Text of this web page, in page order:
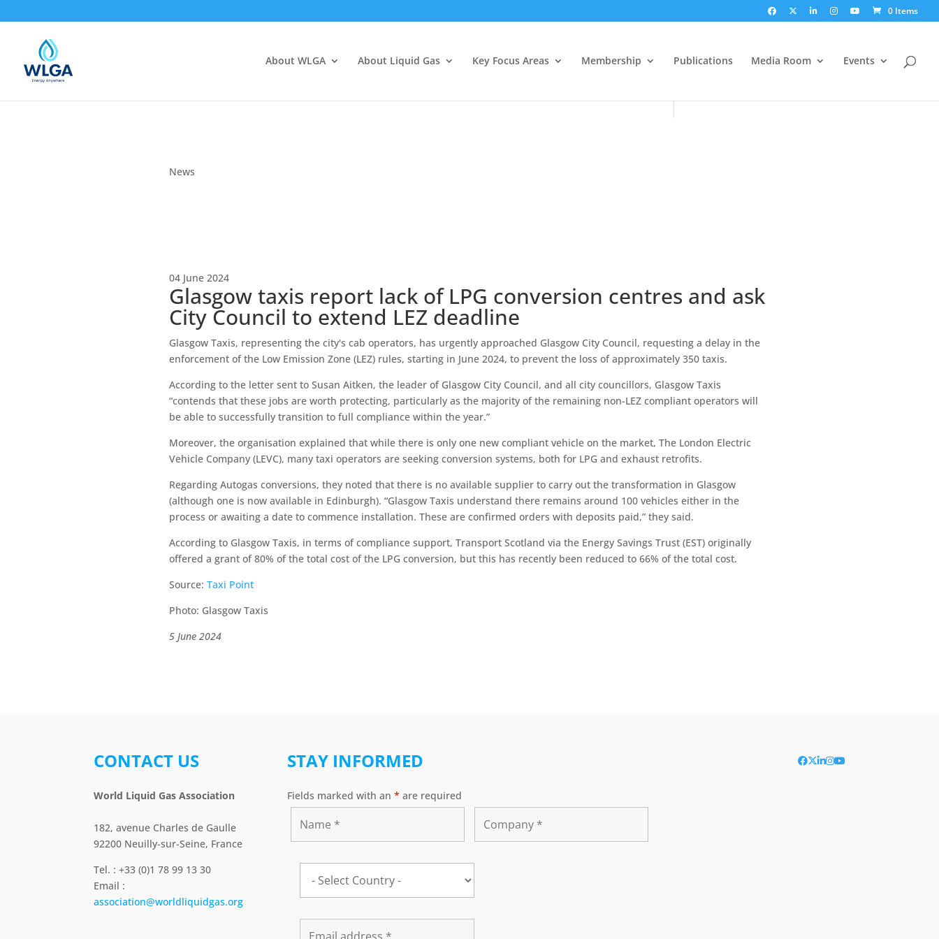
0 Items
About WLGA About Liquid Gas Key Focus Areas Membership Publications Media Room Events
News
04 June 2024
Glasgow taxis report lack of LPG conversion centres and ask
City Council to extend LEZ deadline
Glasgow Taxis, representing the city's cab operators, has urgently approached Glasgow City Council, requesting a delay in the
enforcement of the Low Emission Zone (LEZ) rules, starting in June 2024, to prevent the loss of approximately 350 taxis.
According to the letter sent to Susan Aitken, the leader of Glasgow City Council, and all city councillors, Glasgow Taxis
“contends that these jobs are worth protecting, particularly as the majority of the remaining non-LEZ compliant operators will
be able to successfully transition to full compliance within the year.”
Moreover, the organisation explained that while there is only one new compliant vehicle on the market, The London Electric
Vehicle Company (LEVC), many taxi operators are seeking conversion systems, both for LPG and exhaust retrofits.
Regarding Autogas conversions, they noted that there is no available supplier to carry out the transformation in Glasgow
(although one is now available in Edinburgh). “Glasgow Taxis understand there remains around 100 vehicles either in the
process or awaiting a date to commence installation. These are confirmed orders with deposits paid,” they said.
According to Glasgow Taxis, in terms of compliance support, Transport Scotland via the Energy Savings Trust (EST) originally
offered a grant of 80% of the total cost of the LPG conversion, but this has recently been reduced to 66% of the total cost.
Source: Taxi Point
Photo: Glasgow Taxis
5 June 2024
CONTACT US
World Liquid Gas Association
182, avenue Charles de Gaulle
92200 Neuilly-sur-Seine, France
Tel. : +33 (0)1 78 99 13 30
Email :
association@worldliquidgas.org
STAY INFORMED
Fields marked with an* are required